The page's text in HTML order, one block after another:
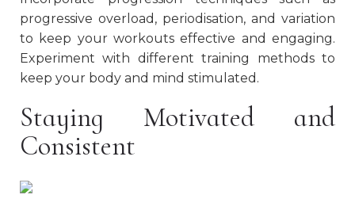
progressive overload, periodisation, and variation
to keep your workouts effective and engaging.
Experiment with different training methods to
keep your body and mind stimulated.
Staying Motivated and
Consistent